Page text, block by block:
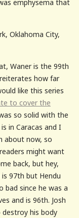
emphysema that
Oklahoma City,
Waner is the 99th
how far
like this series
to cover the
so solid with the
in Caracas and I
about now, so
might want
back, but hey,
97th but Hendu
bad since he was a
and is 96th. Josh
destroy his body